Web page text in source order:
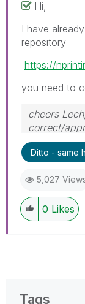
Hi,
I have
repository
https://
you need to
cheers
correct/
can mark
threads if
Ditto - same
5,027
0 Likes
Tags